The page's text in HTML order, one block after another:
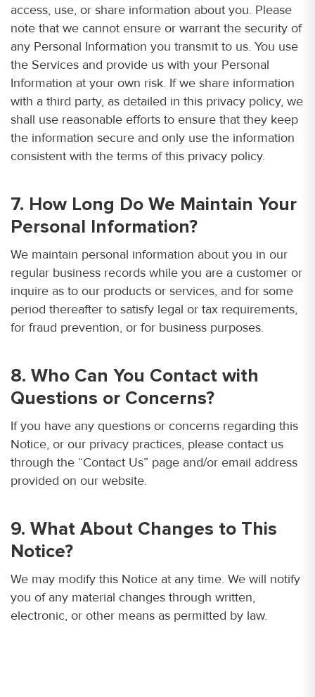
access, use, or share information about you. Please
note that we cannot ensure or warrant the security of
any Personal Information you transmit to us. You use
the Services and provide us with your Personal
Information at your own risk. If we share information
with a third party, as detailed in this privacy policy, we
shall use reasonable efforts to ensure that they keep
the information secure and only use the information
consistent with the terms of this privacy policy.
7. How Long Do We Maintain Your
Personal Information?
We maintain personal information about you in our
regular business records while you are a customer or
inquire as to our products or services, and for some
period thereafter to satisfy legal or tax requirements,
for fraud prevention, or for business purposes.
8. Who Can You Contact with
Questions or Concerns?
If you have any questions or concerns regarding this
Notice, or our privacy practices, please contact us
through the “Contact Us” page and/or email address
provided on our website.
9. What About Changes to This
Notice?
We may modify this Notice at any time. We will notify
you of any material changes through written,
electronic, or other means as permitted by law.